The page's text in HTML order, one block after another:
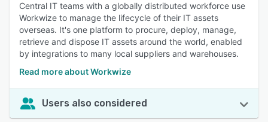
Central IT teams with a globally distributed workforce use
Workwize to manage the lifecycle of their IT assets
overseas. It's one platform to procure, deploy, manage,
retrieve and dispose IT assets around the world, enabled
by integrations to many local suppliers and warehouses.
Read more about Workwize
Users also considered